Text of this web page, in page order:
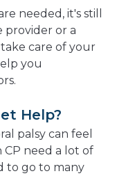
needed, it's still
provider or a
care of your
you
Help?
palsy can feel
CP need a lot of
to go to many